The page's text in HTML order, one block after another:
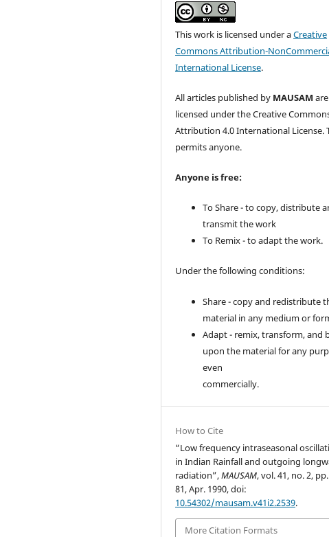
This work is licensed under aCreative
Commons Attribution-
International License.
All articles published by MAUSAM are
licensed under the Creative
Attribution 4.0 International License.
permits anyone.
Anyone is free:
To Share - to copy, distribute
transmit the work
To Remix - to adapt the work.
Under the following conditions:
Share - copy and redistribute
material in any medium or
Adapt - remix, transform, and
upon the material for any
even
commercially.
How to Cite
“Low frequency intraseasonal
in Indian Rainfall and outgoing
radiation”,MAUSAM, vol. 41, no. 2,
81, Apr. 1990, doi:
10.54302/mausam.v41i2.2539.
More Citation Formats